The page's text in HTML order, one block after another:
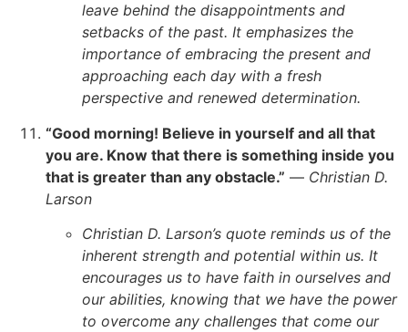
leave behind the disappointments and
setbacks of the past. It emphasizes the
importance of embracing the present and
approaching each day with a fresh
perspective and renewed determination.
“Good morning! Believe in yourself and all that
you are. Know that there is something inside you
that is greater than any obstacle.” — Christian D.
Larson
Christian D. Larson’s quote reminds us of the
inherent strength and potential within us. It
encourages us to have faith in ourselves and
our abilities, knowing that we have the power
to overcome any challenges that come our